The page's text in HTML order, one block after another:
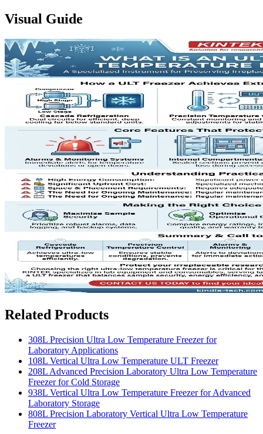
Visual Guide
Related Products
308L Precision Ultra Low Temperature Freezer for
Laboratory Applications
108L Vertical Ultra Low Temperature ULT Freezer
208L Advanced Precision Laboratory Ultra Low Temperature
Freezer for Cold Storage
938L Vertical Ultra Low Temperature Freezer for Advanced
Laboratory Storage
808L Precision Laboratory Vertical Ultra Low Temperature
Freezer